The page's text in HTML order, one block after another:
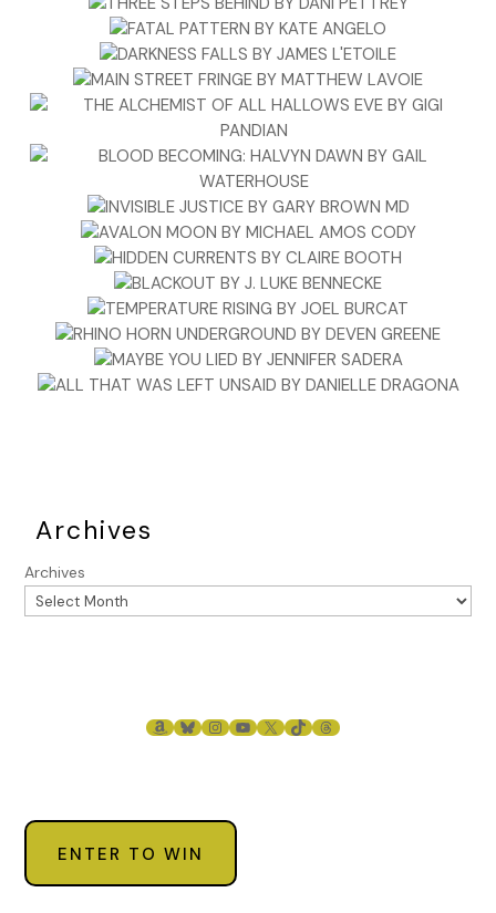
Archives
Archives
AMAZON
BLUESKY
INSTAGRAM
YOUTUBE
X TIKTOKTHREADS
ENTER TO WIN